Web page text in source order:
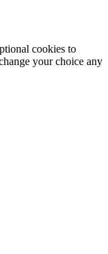
cookies to
your choice any